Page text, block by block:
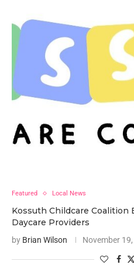
Featured Local News
Kossuth Childcare Coalition
Daycare Providers
by Brian Wilson November